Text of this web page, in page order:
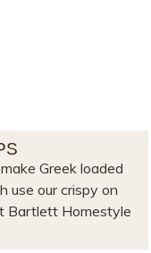
Greek loaded
use our crispy on
Bartlett Homestyle